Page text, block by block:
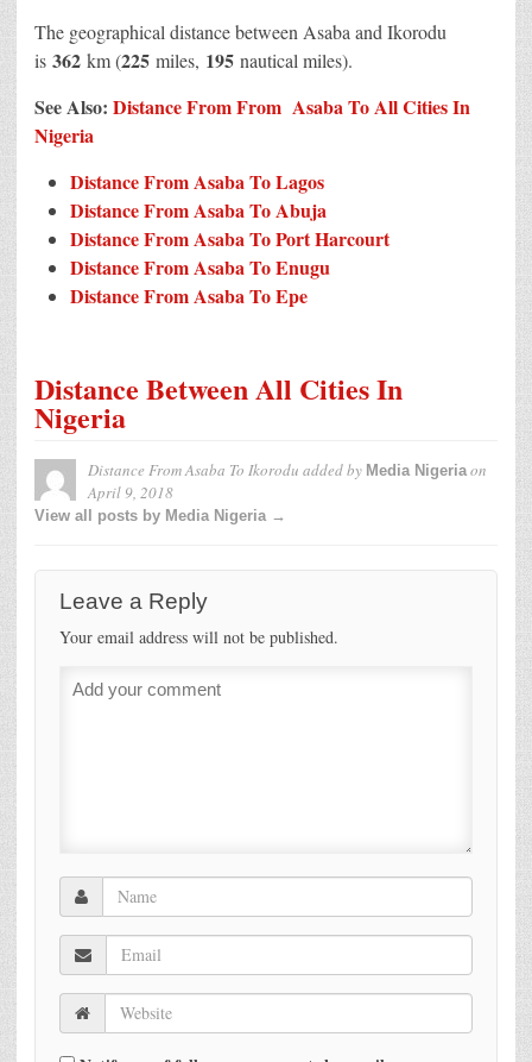
The geographical distance between Asaba and Ikorodu
is 362 km (225 miles, 195 nautical miles).
See Also: Distance From From Asaba To All Cities In
Nigeria
Distance From Asaba To Lagos
Distance From Asaba To Abuja
Distance From Asaba To Port Harcourt
Distance From Asaba To Enugu
Distance From Asaba To Epe
Distance Between All Cities In
Nigeria
Distance From Asaba To Ikorodu added by Media Nigeriaon
April 9, 2018
View all posts by Media Nigeria →
Leave a Reply
Your email address will not be published.